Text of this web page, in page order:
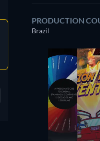
PRODUCTION
Brazil